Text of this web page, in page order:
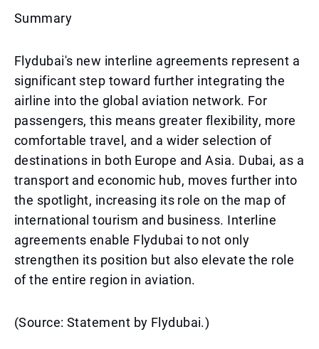
Summary
Flydubai's new interline agreements represent a
significant step toward further integrating the
airline into the global aviation network. For
passengers, this means greater flexibility, more
comfortable travel, and a wider selection of
destinations in both Europe and Asia. Dubai, as a
transport and economic hub, moves further into
the spotlight, increasing its role on the map of
international tourism and business. Interline
agreements enable Flydubai to not only
strengthen its position but also elevate the role
of the entire region in aviation.
(Source: Statement by Flydubai.)